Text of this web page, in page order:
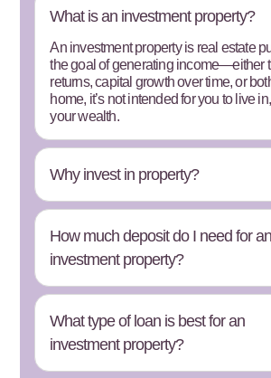
What is an investment property?
An investment property is real estate
the goal of generating income—either
returns, capital growth over time, or
home, it’s not intended for you to live
your wealth.
Why invest in property?
How much deposit do I need for an
investment property?
What type of loan is best for an
investment property?